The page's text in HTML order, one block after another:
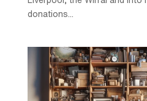
donations...